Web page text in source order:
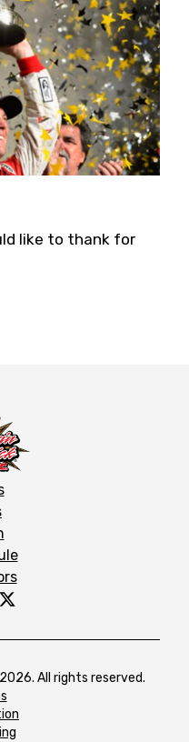
like to thank for
All rights reserved.